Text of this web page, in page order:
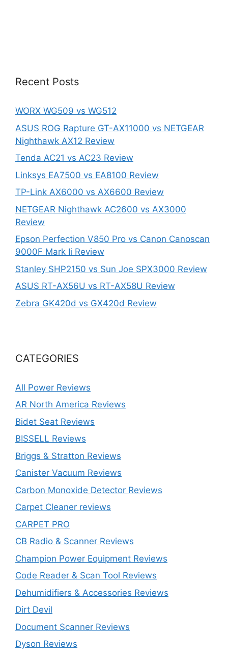
Recent Posts
WORX WG509 vs WG512
ASUS ROG Rapture GT-AX11000 vs NETGEAR
Nighthawk AX12 Review
Tenda AC21 vs AC23 Review
Linksys EA7500 vs EA8100 Review
TP-Link AX6000 vs AX6600 Review
NETGEAR Nighthawk AC2600 vs AX3000
Review
Epson Perfection V850 Pro vs Canon Canoscan
9000F Mark Ii Review
Stanley SHP2150 vs Sun Joe SPX3000 Review
ASUS RT-AX56U vs RT-AX58U Review
Zebra GK420d vs GX420d Review
CATEGORIES
All Power Reviews
AR North America Reviews
Bidet Seat Reviews
BISSELL Reviews
Briggs & Stratton Reviews
Canister Vacuum Reviews
Carbon Monoxide Detector Reviews
Carpet Cleaner reviews
CARPET PRO
CB Radio & Scanner Reviews
Champion Power Equipment Reviews
Code Reader & Scan Tool Reviews
Dehumidifiers & Accessories Reviews
Dirt Devil
Document Scanner Reviews
Dyson Reviews